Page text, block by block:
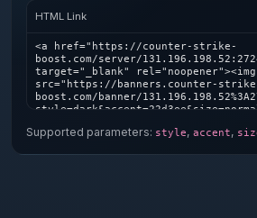
HTML Link
<a href="https://counter-strike-
boost.com/server/
target="_blank" rel="noopener"><img
src="https://banners.counter-
boost.com/banner/
</a>
Supported parameters: style, accent,